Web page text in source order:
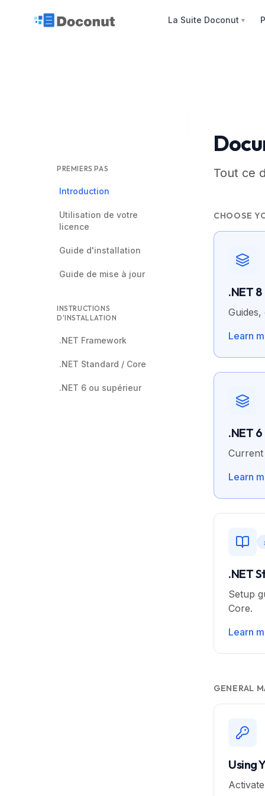
La Suite Doconut ▼
PREMIERS PAS
Introduction
Utilisation de votre
licence
Guide d'installation
Guide de mise à jour
INSTRUCTIONS
D'INSTALLATION
.NET Framework
.NET Standard / Core
.NET 6 ou supérieur
Tout ce
CHOOSE
.NET 8
Learn
.NET 6
Current
Learn
.NET
Setup
Core.
Learn
GENERAL
Using